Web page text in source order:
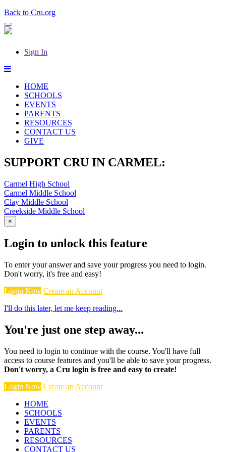
Back to Cru.org
Sign In
HOME
SCHOOLS
EVENTS
PARENTS
RESOURCES
CONTACT US
GIVE
SUPPORT CRU IN CARMEL:
Carmel High School
Carmel Middle School
Clay Middle School
Creekside Middle School
×
Login to unlock this feature
To enter your answer and save your progress you need to login.
Don't worry, it's free and easy!
Login Now Create an Account
I'll do this later, let me keep reading...
You're just one step away...
You need to login to continue with the course. You'll have full
access to course features and you'll be able to save your progress.
Don't worry, a Cru login is free and easy to create!
Login Now Create an Account
HOME
SCHOOLS
EVENTS
PARENTS
RESOURCES
CONTACT US